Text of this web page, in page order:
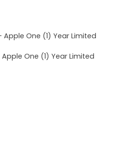
One (1) Year Limited
One (1) Year Limited